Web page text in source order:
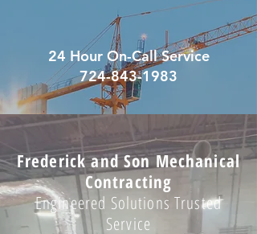
24 Hour On-Call Service
724-843-1983
Frederick and Son Mechanical
Contracting
Engineered Solutions Trusted
Service